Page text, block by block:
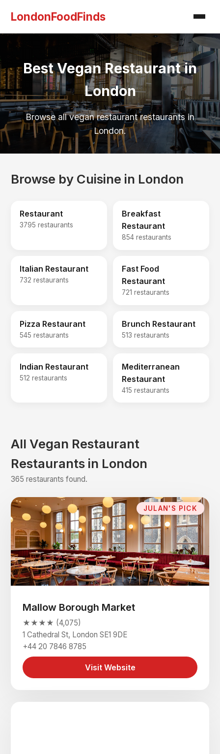
LondonFoodFinds
Best Vegan Restaurant in
London
Browse all vegan restaurant restaurants in
London.
Browse by Cuisine in London
Restaurant
3795 restaurants
Breakfast
Restaurant
854 restaurants
Italian Restaurant
732 restaurants
Fast Food
Restaurant
721 restaurants
Pizza Restaurant
545 restaurants
Brunch Restaurant
513 restaurants
Indian Restaurant
512 restaurants
Mediterranean
Restaurant
415 restaurants
All Vegan Restaurant
Restaurants in London
365 restaurants found.
JULAN'S PICK
Mallow Borough Market
★★★★ (4,075)
1 Cathedral St, London SE1 9DE
+44 20 7846 8785
Visit Website